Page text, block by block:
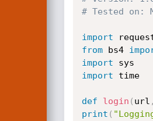
# Tested on:
import
from bs4
import
import time
def login ( url ,
print (